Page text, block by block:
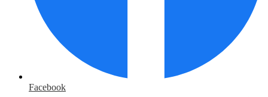
Facebook